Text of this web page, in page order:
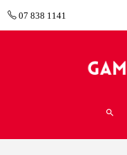
07 838 1141